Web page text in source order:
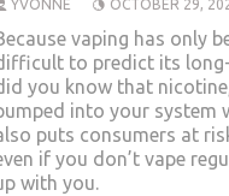
YVONNE OCTOBER 29,
vaping has only
to predict its
you know that
into your system
puts consumers at
if you don’t vape
with you.